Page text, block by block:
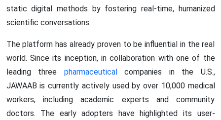
static digital methods by fostering real-time, humanized
scientific conversations.
The platform has already proven to be influential in the real
world. Since its inception, in collaboration with one of the
leading three pharmaceuticalcompanies in the U.S.,
JAWAAB is currently actively used by over 10,000 medical
workers, including academic experts and community
doctors. The early adopters have highlighted its user-